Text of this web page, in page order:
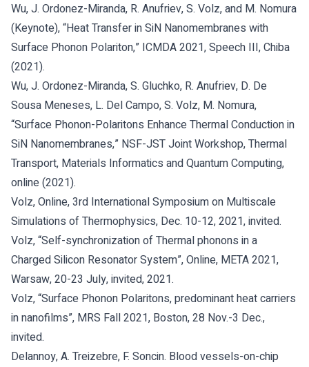
Wu, J. Ordonez-Miranda, R. Anufriev, S. Volz, and M. Nomura
(Keynote), “Heat Transfer in SiN Nanomembranes with
Surface Phonon Polariton,” ICMDA 2021, Speech III, Chiba
(2021).
Wu, J. Ordonez-Miranda, S. Gluchko, R. Anufriev, D. De
Sousa Meneses, L. Del Campo, S. Volz, M. Nomura,
“Surface Phonon-Polaritons Enhance Thermal Conduction in
SiN Nanomembranes,” NSF-JST Joint Workshop, Thermal
Transport, Materials Informatics and Quantum Computing,
online (2021).
Volz, Online, 3rd International Symposium on Multiscale
Simulations of Thermophysics, Dec. 10-12, 2021, invited.
Volz, “Self-synchronization of Thermal phonons in a
Charged Silicon Resonator System”, Online, META 2021,
Warsaw, 20-23 July, invited, 2021.
Volz, “Surface Phonon Polaritons, predominant heat carriers
in nanofilms”, MRS Fall 2021, Boston, 28 Nov.-3 Dec.,
invited.
Delannoy, A. Treizebre, F. Soncin. Blood vessels-on-chip